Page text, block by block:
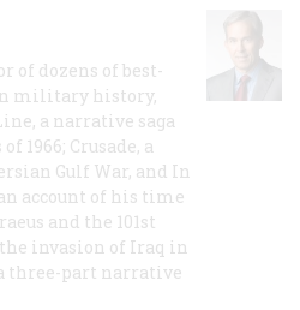
of dozens of best-
military history,
a narrative saga
1966; Crusade, a
Gulf War, and In
account of his time
and the 101st
invasion of Iraq in
three-part narrative